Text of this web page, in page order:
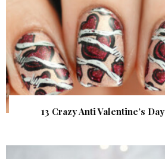
13 Crazy Anti Valentine’s